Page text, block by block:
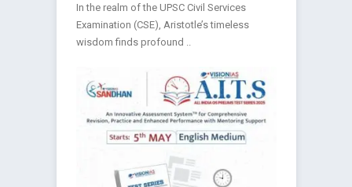
In the realm of the UPSC Civil Services
Examination (CSE), Aristotle’s timeless
wisdom finds profound ..